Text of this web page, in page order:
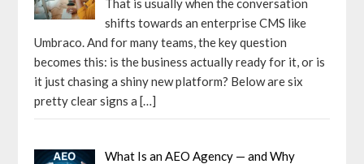
That is usually when the conversation
shifts towards an enterprise CMS like
Umbraco. And for many teams, the key question
becomes this: is the business actually ready for it, or is
it just chasing a shiny new platform? Below are six
pretty clear signs a[…]
What Is an AEO Agency — and Why